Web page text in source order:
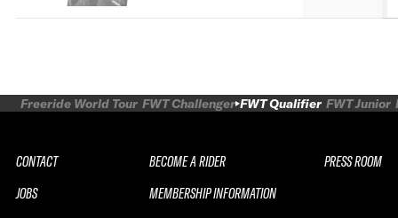
Freeride World Tour FWT Challenger FWT Qualifier FWT Junior
CONTACT
JOBS
BECOME A RIDER
MEMBERSHIP INFORMATION
PRESS ROOM